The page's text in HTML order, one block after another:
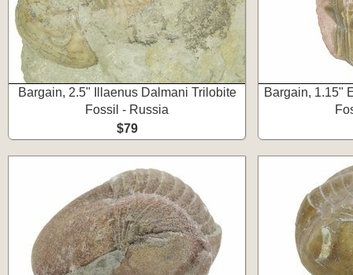
Bargain, 2.5" Illaenus Dalmani Trilobite
Fossil - Russia
$79
Bargain, 1.15"